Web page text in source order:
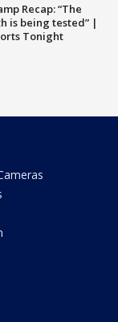
Recap: “The
is being tested” |
Tonight